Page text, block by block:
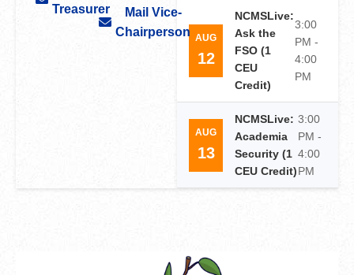
Treasurer
Mail Vice-
Chairperson AUG
12
NCMSLive:
Ask the
FSO (1
CEU
Credit)
3:00
PM -
4:00
PM
AUG
13
NCMSLive:
Academia
Security (1
CEU Credit)
3:00
PM -
4:00
PM